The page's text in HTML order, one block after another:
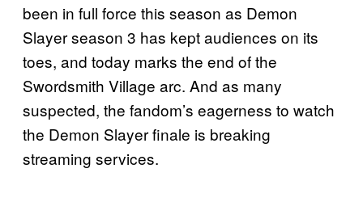
been in full force this season as Demon
Slayer season 3 has kept audiences on its
toes, and today marks the end of the
Swordsmith Village arc. And as many
suspected, the fandom’s eagerness to watch
the Demon Slayer finale is breaking
streaming services.